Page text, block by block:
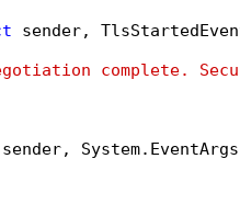
sender,
complete.
sender,